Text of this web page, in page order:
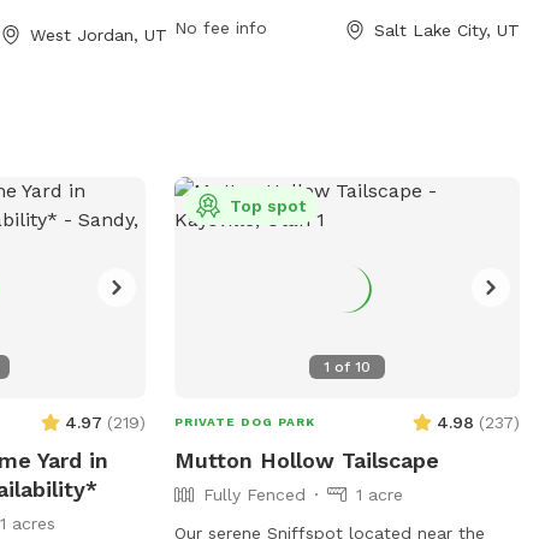
at (385)
West Jordan, UT Visitors can contact the park at (801)
No fee info Salt Lake City, UT
4.97 (219)
Yard in
acres
1 of 10
Top spot
PRIVATE DOG PARK 4.98 (237)
Mutton Hollow Tailscape
Fully Fenced
1 acre
Our serene Sniffspot located near the